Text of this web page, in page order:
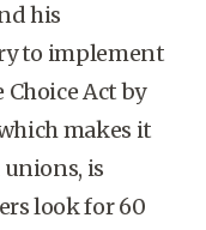
his
to implement
Choice Act by
makes it
is
look for 60